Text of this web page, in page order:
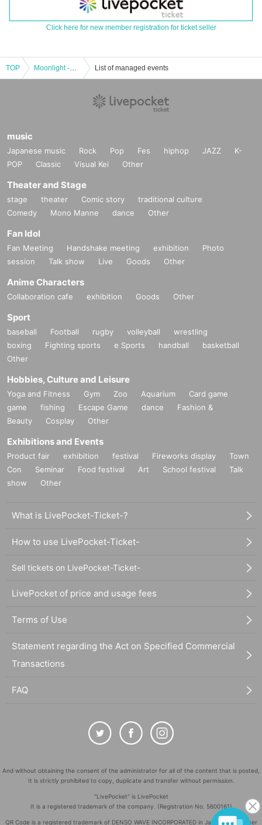
Click here for new member registration for ticket seller
TOP Moonlight -GKCO- List of managed events
music
Japanese music Rock Pop Fes hiphop JAZZ
K-
POP
Classic Visual Kei Other
Theater and Stage
stage theater Comic story
traditional culture
Comedy
Mono Manne dance Other
Fan Idol
Fan Meeting Handshake meeting exhibition
Photo
session
Talk show Live Goods Other
Anime Characters
Collaboration cafe exhibition Goods Other
Sport
baseball Football rugby volleyball
wrestling
boxing
Fighting sports e Sports handball
basketball
Other
Hobbies, Culture and Leisure
Yoga and Fitness Gym Zoo Aquarium
Card game
game
fishing Escape Game dance
Fashion &
Beauty
Cosplay Other
Exhibitions and Events
Product fair exhibition festival Fireworks display
Town
Con
Seminar Food festival Art School festival
Talk
show
Other
What is LivePocket-Ticket-?
How to use LivePocket-Ticket-
Sell tickets on LivePocket-Ticket-
LivePocket of price and usage fees
Terms of Use
Statement regarding the Act on Specified Commercial
Transactions
FAQ
And without obtaining the consent of the administrator for all of the content that is posted,
It is strictly prohibited to copy, duplicate and transfer without permission.
"LivePocket" is LivePocket
It is a registered trademark of the company. (Registration No. 5600161)
QR Code is a registered trademark of DENSO WAVE INCORPORATED in Japan and in other